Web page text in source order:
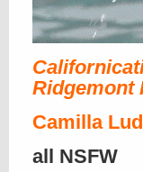
Ridgemont
Camilla
all NSFW